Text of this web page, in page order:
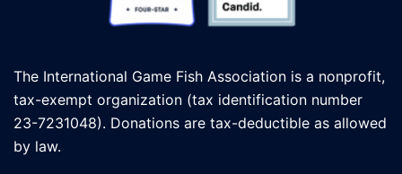
The International Game Fish Association is a nonprofit,
tax-exempt organization (tax identification number
23-7231048). Donations are tax-deductible as allowed
by law.